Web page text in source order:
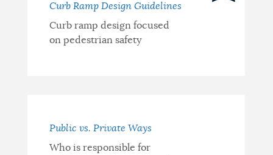
Curb Ramp Design Guidelines
Curb ramp design focused
on pedestrian safety
Public vs. Private Ways
Who is responsible for